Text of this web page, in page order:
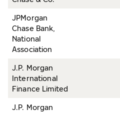
JPMorgan
Chase Bank,
National
Association
J.P. Morgan
International
Finance Limited
J.P. Morgan